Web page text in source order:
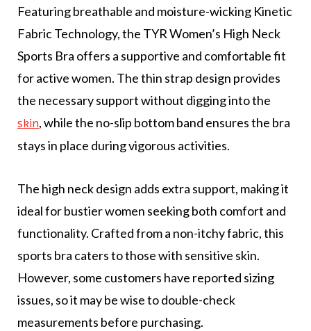
Featuring breathable and moisture-wicking Kinetic
Fabric Technology, the TYR Women’s High Neck
Sports Bra offers a supportive and comfortable fit
for active women. The thin strap design provides
the necessary support without digging into the
skin, while the no-slip bottom band ensures the bra
stays in place during vigorous activities.
The high neck design adds extra support, making it
ideal for bustier women seeking both comfort and
functionality. Crafted from a non-itchy fabric, this
sports bra caters to those with sensitive skin.
However, some customers have reported sizing
issues, so it may be wise to double-check
measurements before purchasing.